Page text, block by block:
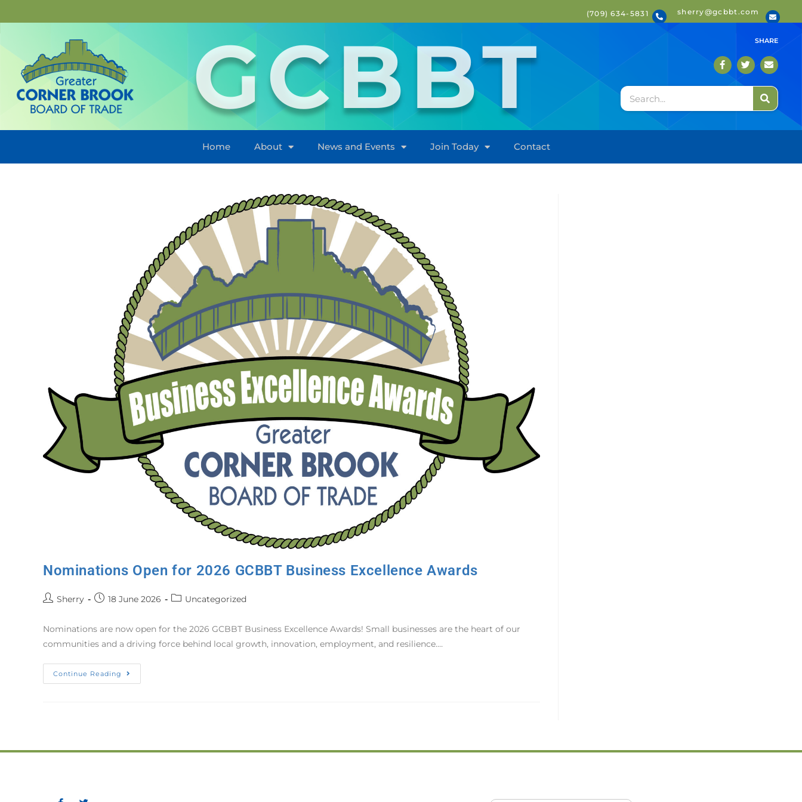
(709) 634-5831 sherry@gcbbt.com
GCBBT SHARE
Home About News and Events Join Today Contact
Nominations Open for 2026 GCBBT Business Excellence Awards
Sherry 18 June 2026 Uncategorized
Nominations are now open for the 2026 GCBBT Business Excellence Awards! Small businesses are the heart of our
communities and a driving force behind local growth, innovation, employment, and resilience.…
Continue Reading